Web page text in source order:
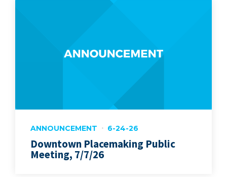
ANNOUNCEMENT 6-24-26
Downtown Placemaking Public
Meeting, 7/7/26